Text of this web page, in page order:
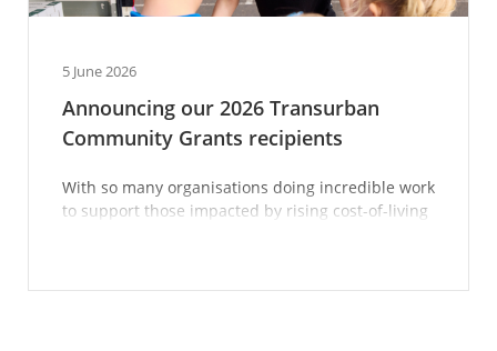
5 June 2026
Announcing our 2026 Transurban
Community Grants recipients
With so many organisations doing incredible work
to support those impacted by rising cost-of-living